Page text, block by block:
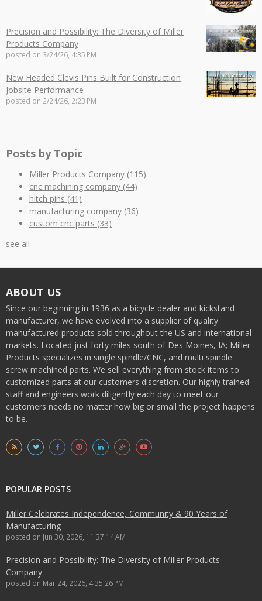
Precision and Possibility: The Diversity of Miller
Products Company
posted on 3/24/26, 4:35 PM
New Headed Clevis Pins Built for Construction
Jobsite Performance
posted on 2/24/26, 2:23 PM
Posts by Topic
Miller Products Company (115)
cnc machining company (44)
hitch pins (41)
manufacturing company (36)
custom cnc parts (33)
see all
ABOUT US
Since our beginning in 1936 as a bicycle dealer and kickstand
manufacturer, we have evolved into a supplier of quality
manufactured products sold throughout the US and international
markets. Located just forty miles south of Des Moines, IA; Miller
Products specializes in single spindle/CNC, and multi spindle
screw machined parts. We sell everything from stock items to
customized parts at our customers discretion. Our highly trained
staff and engineers work diligently each day to meet our
customers needs no matter how big or small the project happens
to be.
POPULAR POSTS
Miller Celebrates Independence, Community & 90 Years of
Manufacturing
posted on Jun 30, 2026, 11:37:14 AM
Precision and Possibility: The Diversity of Miller Products
Company
posted on Mar 24, 2026, 4:35:26 PM